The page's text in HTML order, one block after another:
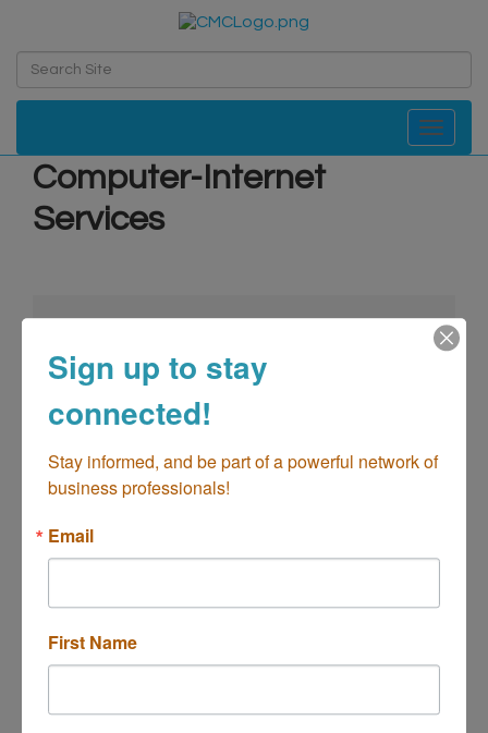
Toggle
Computer-Internet
Services
Sign up to stay
connected!
Stay informed, and be part of a powerful network of
business professionals!
Email
First Name